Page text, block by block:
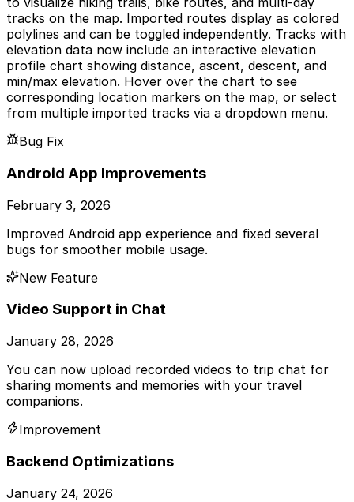
tracks on the map. Imported routes display as colored
polylines and can be toggled independently. Tracks with
elevation data now include an interactive elevation
profile chart showing distance, ascent, descent, and
min/max elevation. Hover over the chart to see
corresponding location markers on the map, or select
from multiple imported tracks via a dropdown menu.
Bug Fix
Android App Improvements
February 3, 2026
Improved Android app experience and fixed several
bugs for smoother mobile usage.
New Feature
Video Support in Chat
January 28, 2026
You can now upload recorded videos to trip chat for
sharing moments and memories with your travel
companions.
Improvement
Backend Optimizations
January 24, 2026